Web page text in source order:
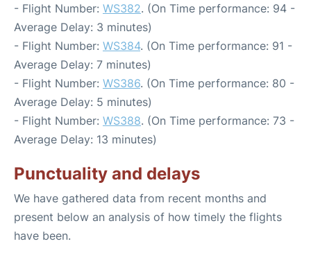
- Flight Number: WS382. (On Time performance: 94 -
Average Delay: 3 minutes)
- Flight Number: WS384. (On Time performance: 91 -
Average Delay: 7 minutes)
- Flight Number: WS386. (On Time performance: 80 -
Average Delay: 5 minutes)
- Flight Number: WS388. (On Time performance: 73 -
Average Delay: 13 minutes)
Punctuality and delays
We have gathered data from recent months and
present below an analysis of how timely the flights
have been.